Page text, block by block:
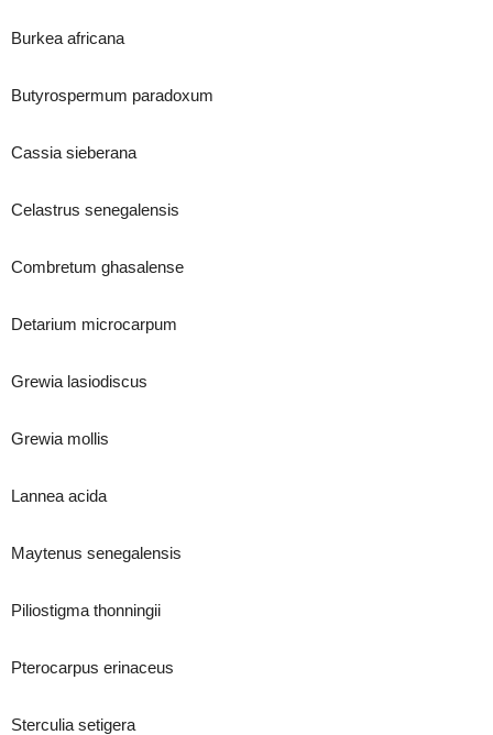
Burkea africana
Butyrospermum paradoxum
Cassia sieberana
Celastrus senegalensis
Combretum ghasalense
Detarium microcarpum
Grewia lasiodiscus
Grewia mollis
Lannea acida
Maytenus senegalensis
Piliostigma thonningii
Pterocarpus erinaceus
Sterculia setigera